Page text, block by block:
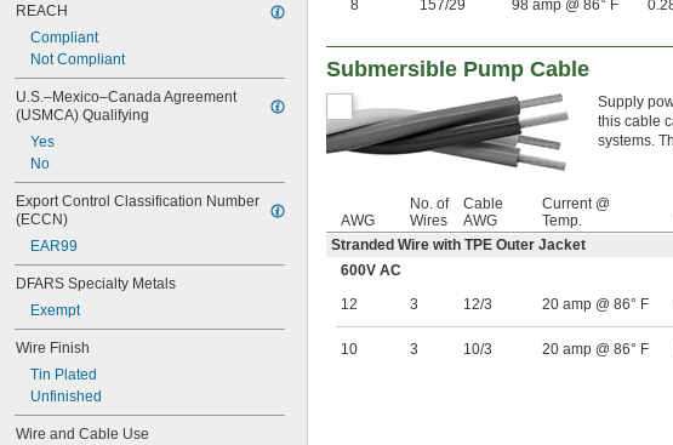
REACH
Compliant
Not Compliant
U.S.–Mexico–Canada Agreement
(USMCA) Qualifying
Yes
No
Export Control Classification Number
(ECCN)
EAR99
DFARS Specialty Metals
Exempt
Wire Finish
Tin Plated
Unfinished
Wire and Cable Use
8 157/29 98 amp @ 86° F
Submersible Pump Cable
Supply
this cable
systems.
AWG
No. of
Wires
Cable
AWG
Current @
Temp.
Stranded Wire with TPE Outer Jacket
600V AC
12
3 12/3 20 amp @ 86° F
10 3 10/3 20 amp @ 86° F